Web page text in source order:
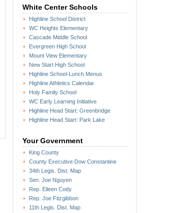
White Center Schools
Highline School District
WC Heights Elementary
Cascade Middle School
Evergreen High School
Mount View Elementary
New Start High School
Highline School-Lunch Menus
Highline Athletics Calendar
Holy Family School
WC Early Learning Initiative
Highline Head Start: Greenbridge
Highline Head Start: Park Lake
Your Government
King County
County Executive Dow Constantine
34th Legis. Dist. Map
Sen. Joe Nguyen
Rep. Eileen Cody
Rep. Joe Fitzgibbon
11th Legis. Dist. Map